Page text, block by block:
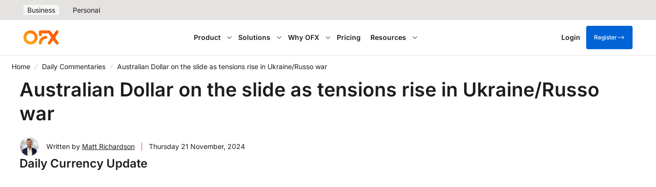
Business Personal
Product Solutions Why OFX Pricing Resources Login Register
Home Daily Commentaries Australian Dollar on the slide as tensions rise in Ukraine/Russo war
Australian Dollar on the slide as tensions rise in Ukraine/Russo
war
Written by Matt Richardson Thursday 21 November, 2024
Daily Currency Update